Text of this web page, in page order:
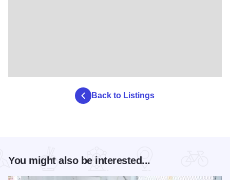
Back to Listings
You might also be interested...